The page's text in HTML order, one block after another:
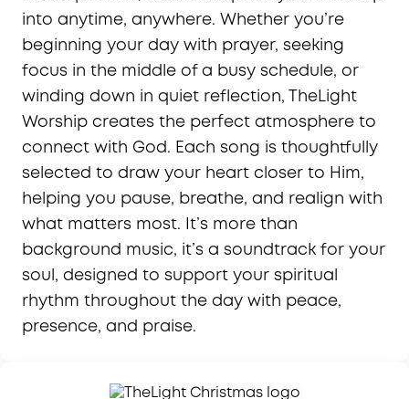
into anytime, anywhere. Whether you’re
beginning your day with prayer, seeking
focus in the middle of a busy schedule, or
winding down in quiet reflection, TheLight
Worship creates the perfect atmosphere to
connect with God. Each song is thoughtfully
selected to draw your heart closer to Him,
helping you pause, breathe, and realign with
what matters most. It’s more than
background music, it’s a soundtrack for your
soul, designed to support your spiritual
rhythm throughout the day with peace,
presence, and praise.